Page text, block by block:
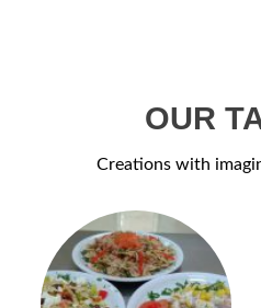
OUR
Creations with